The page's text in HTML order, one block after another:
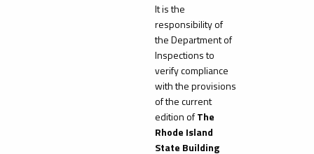
It is the
responsibility of
the Department of
Inspections to
verify compliance
with the provisions
of the current
edition ofThe
Rhode Island
State Building